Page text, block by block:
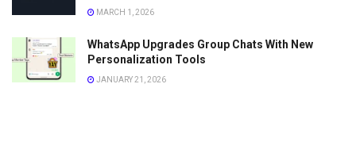
MARCH 1, 2026
WhatsApp Upgrades Group Chats With New
Personalization Tools
JANUARY 21, 2026